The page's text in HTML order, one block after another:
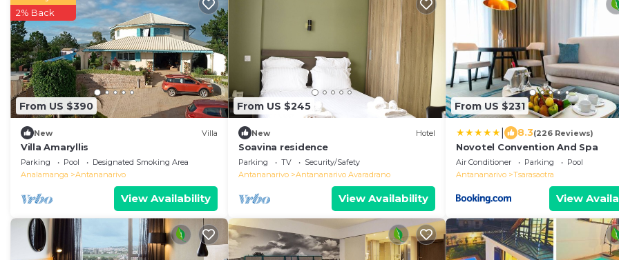
From US $390
2% Back
New Villa
Villa Amaryllis
Parking Pool
Designated Smoking Area
Analamanga
Antananarivo
View Availability
From US $245
New Hotel
Soavina residence
Parking TV
Security/Safety
Antananarivo
Antananarivo Avaradrano
View Availability
From US $231
8.3(226 Reviews)
Novotel Convention And Spa
Air Conditioner Parking
Pool
Antananarivo
Tsarasaotra
View